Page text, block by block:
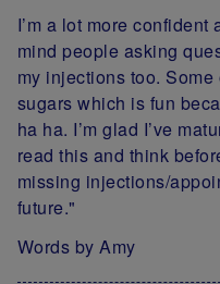
I’m a lot more confident
mind people asking
my injections too.
sugars which is fun
ha ha. I’m glad I’ve
read this and think
missing injections/
future."
Words by Amy